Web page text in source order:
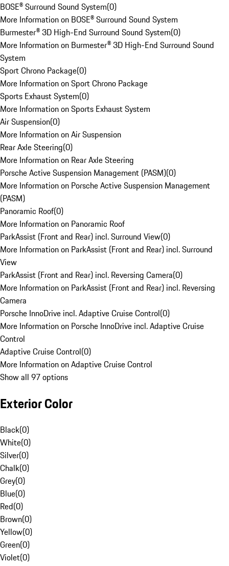
BOSE® Surround Sound System(0)
More Information on BOSE® Surround Sound System
Burmester® 3D High-End Surround Sound System(0)
More Information on Burmester® 3D High-End Surround Sound
System
Sport Chrono Package(0)
More Information on Sport Chrono Package
Sports Exhaust System(0)
More Information on Sports Exhaust System
Air Suspension(0)
More Information on Air Suspension
Rear Axle Steering(0)
More Information on Rear Axle Steering
Porsche Active Suspension Management (PASM)(0)
More Information on Porsche Active Suspension Management
(PASM)
Panoramic Roof(0)
More Information on Panoramic Roof
ParkAssist (Front and Rear) incl. Surround View(0)
More Information on ParkAssist (Front and Rear) incl. Surround
View
ParkAssist (Front and Rear) incl. Reversing Camera(0)
More Information on ParkAssist (Front and Rear) incl. Reversing
Camera
Porsche InnoDrive incl. Adaptive Cruise Control(0)
More Information on Porsche InnoDrive incl. Adaptive Cruise
Control
Adaptive Cruise Control(0)
More Information on Adaptive Cruise Control
Show all 97 options
Exterior Color
Black(0)
White(0)
Silver(0)
Chalk(0)
Grey(0)
Blue(0)
Red(0)
Brown(0)
Yellow(0)
Green(0)
Violet(0)